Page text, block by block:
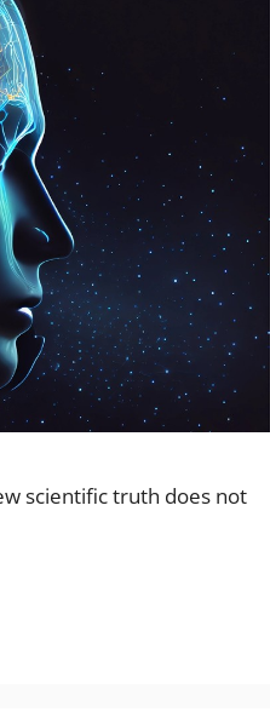
scientific truth does not